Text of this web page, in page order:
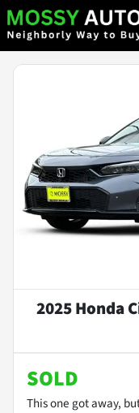
2025 Honda
SOLD
This one got away,